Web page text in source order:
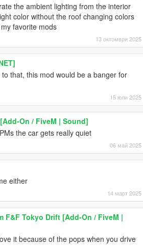
the ambient lighting from the interior
color without the roof changing colors
favorite mods
13 октомври 2025
that, this mod would be a banger for
15 юли 2025
On / FiveM | Sound]
the car gets really quiet
06 май 2025
either
14 март 2025
F&F Tokyo Drift [Add-On / FiveM |
it because of the pops when you drive